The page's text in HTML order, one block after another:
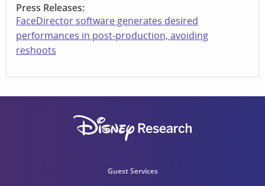
Press Releases:
FaceDirector software generates desired
performances in post-production, avoiding
reshoots
Guest Services